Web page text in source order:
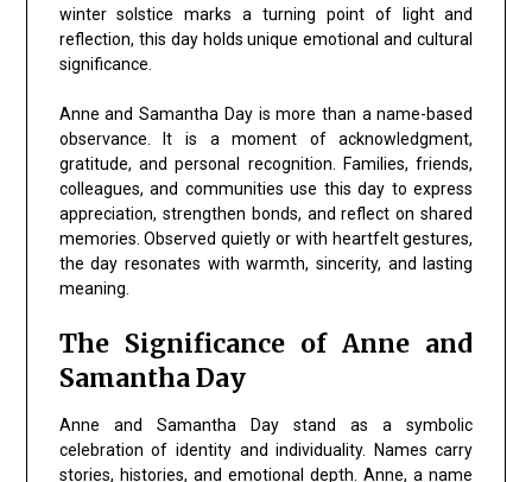
winter solstice marks a turning point of light and
reflection, this day holds unique emotional and cultural
significance.
Anne and Samantha Dayis more than a name-based
observance. It is a moment of acknowledgment,
gratitude, and personal recognition. Families, friends,
colleagues, and communities use this day to express
appreciation, strengthen bonds, and reflect on shared
memories. Observed quietly or with heartfelt gestures,
the day resonates with warmth, sincerity, and lasting
meaning.
The Significance of Anne and
Samantha Day
Anne and Samantha Daystand as a symbolic
celebration of identity and individuality. Names carry
stories, histories, and emotional depth. Anne, a name